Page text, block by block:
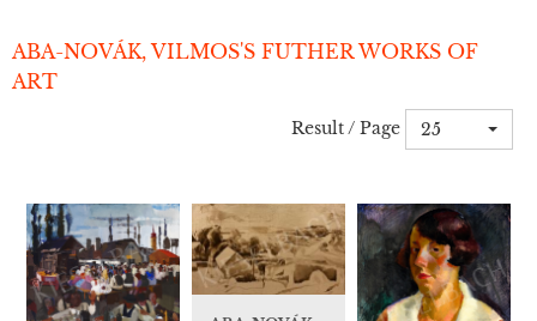
ABA-NOVÁK, VILMOS'S FUTHER WORKS OF
ART
Result / Page 25